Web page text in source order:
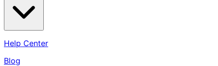
Help Center
Blog